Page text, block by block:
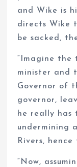
and Wike is
directs Wike
be sacked,
“Imagine the
minister and
Governor of
governor,
he really has
undermining
Rivers,
“Now,